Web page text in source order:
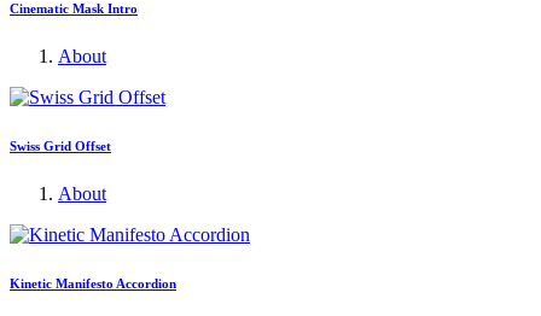
Cinematic Mask Intro
About
Swiss Grid Offset
About
Kinetic Manifesto Accordion